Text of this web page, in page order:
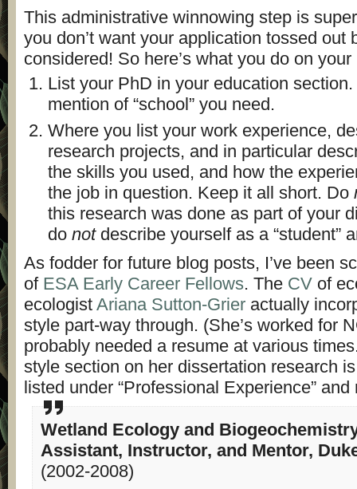
This administrative winnowing step is
you don’t want your application tossed out
considered! So here’s what you do on
List your PhD in your education section.
mention of “school” you need.
Where you list your work experience,
research projects, and in particular
the skills you used, and how the
the job in question. Keep it all short. Do
this research was done as part of your
do notdescribe yourself as a “student”
As fodder for future blog posts, I’ve been
of ESA Early Career Fellows. The CV of
ecologist Ariana Sutton-Grier actually
style part-way through. (She’s worked for
probably needed a resume at various
style section on her dissertation research is
listed under “Professional Experience” and
Wetland Ecology and
Assistant, Instructor, and Mentor,
(2002-2008)